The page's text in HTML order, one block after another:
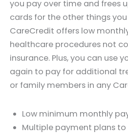
you pay over time and frees
cards for the other things
CareCredit offers low
healthcare procedures not
insurance. Plus, you can use
again to pay for additional
or family members in any
Low minimum monthly
Multiple payment plans